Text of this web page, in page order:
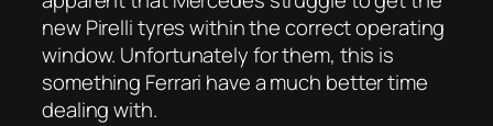
new Pirelli tyres within the correct operating
window. Unfortunately for them, this is
something Ferrari have a much better time
dealing with.